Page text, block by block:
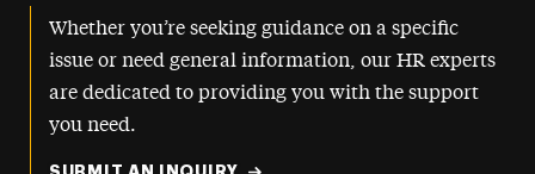
Whether you’re seeking guidance on a specific
issue or need general information, our HR experts
are dedicated to providing you with the support
you need.